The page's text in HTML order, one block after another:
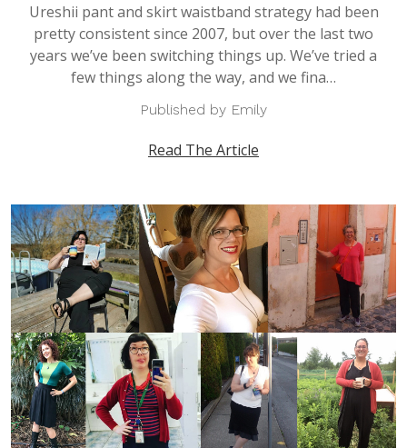
Ureshii pant and skirt waistband strategy had been
pretty consistent since 2007, but over the last two
years we’ve been switching things up. We’ve tried a
few things along the way, and we fina…
Published by Emily
Read The Article